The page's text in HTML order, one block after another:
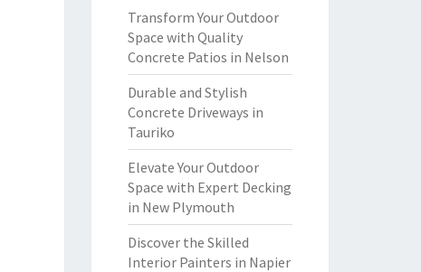
Transform Your Outdoor
Space with Quality
Concrete Patios in Nelson
Durable and Stylish
Concrete Driveways in
Tauriko
Elevate Your Outdoor
Space with Expert Decking
in New Plymouth
Discover the Skilled
Interior Painters in Napier